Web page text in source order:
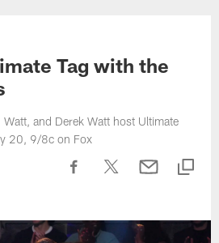
Tag with the
and Derek Watt host Ultimate
20, 9/8c on Fox